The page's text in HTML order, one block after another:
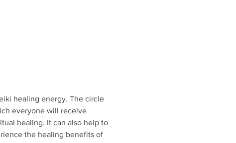
healing energy. The circle
everyone will receive
healing. It can also help to
the healing benefits of